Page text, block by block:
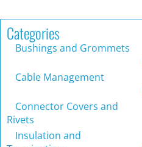
Categories
Bushings and Grommets
Cable Management
Connector Covers and
Rivets
Insulation and